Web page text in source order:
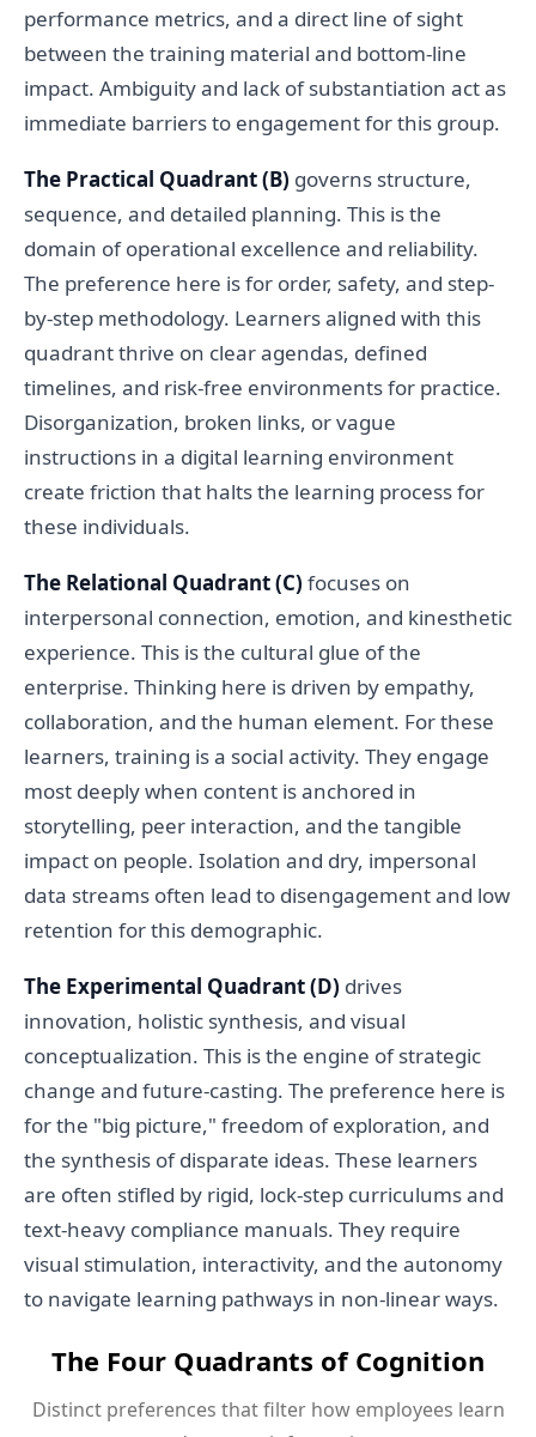
performance metrics, and a direct line of sight
between the training material and bottom-line
impact. Ambiguity and lack of substantiation act as
immediate barriers to engagement for this group.
The Practical Quadrant (B) governs structure,
sequence, and detailed planning. This is the
domain of operational excellence and reliability.
The preference here is for order, safety, and step-
by-step methodology. Learners aligned with this
quadrant thrive on clear agendas, defined
timelines, and risk-free environments for practice.
Disorganization, broken links, or vague
instructions in a digital learning environment
create friction that halts the learning process for
these individuals.
The Relational Quadrant (C) focuses on
interpersonal connection, emotion, and kinesthetic
experience. This is the cultural glue of the
enterprise. Thinking here is driven by empathy,
collaboration, and the human element. For these
learners, training is a social activity. They engage
most deeply when content is anchored in
storytelling, peer interaction, and the tangible
impact on people. Isolation and dry, impersonal
data streams often lead to disengagement and low
retention for this demographic.
The Experimental Quadrant (D) drives
innovation, holistic synthesis, and visual
conceptualization. This is the engine of strategic
change and future-casting. The preference here is
for the "big picture," freedom of exploration, and
the synthesis of disparate ideas. These learners
are often stifled by rigid, lock-step curriculums and
text-heavy compliance manuals. They require
visual stimulation, interactivity, and the autonomy
to navigate learning pathways in non-linear ways.
The Four Quadrants of Cognition
Distinct preferences that filter how employees learn